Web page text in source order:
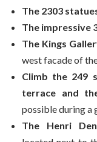
The 2303
The impressive
The Kings
west facade of
Climb the 249
terrace and
possible during a
The Henri